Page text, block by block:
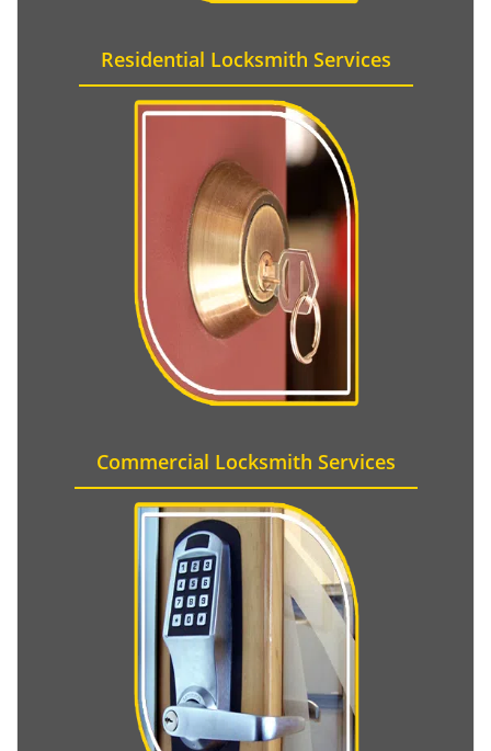
Residential Locksmith Services
Commercial Locksmith Services